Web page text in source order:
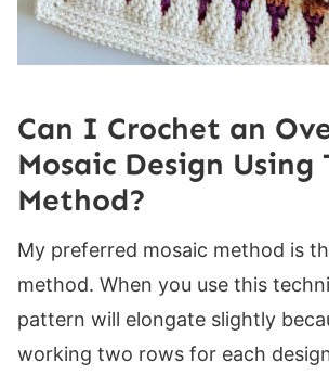
Can I Crochet an
Mosaic Design
Method?
My preferred mosaic method is
method. When you use this
pattern will elongate slightly
working two rows for each